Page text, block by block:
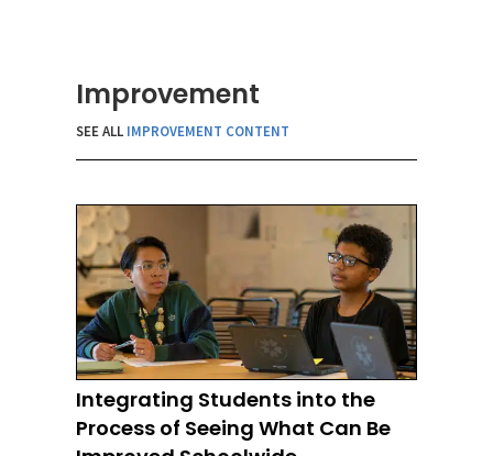
Improvement
SEE ALL IMPROVEMENT CONTENT
Integrating Students into the
Process of Seeing What Can Be